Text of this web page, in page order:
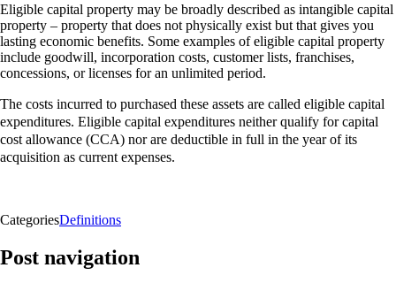
Eligible capital property may be broadly described as intangible capital
property – property that does not physically exist but that gives you
lasting economic benefits. Some examples of eligible capital property
include goodwill, incorporation costs, customer lists, franchises,
concessions, or licenses for an unlimited period.
The costs incurred to purchased these assets are called eligible capital
expenditures. Eligible capital expenditures neither qualify forcapital
cost allowance (CCA) nor are deductible in full in the year of its
acquisition as current expenses.
CategoriesDefinitions
Post navigation